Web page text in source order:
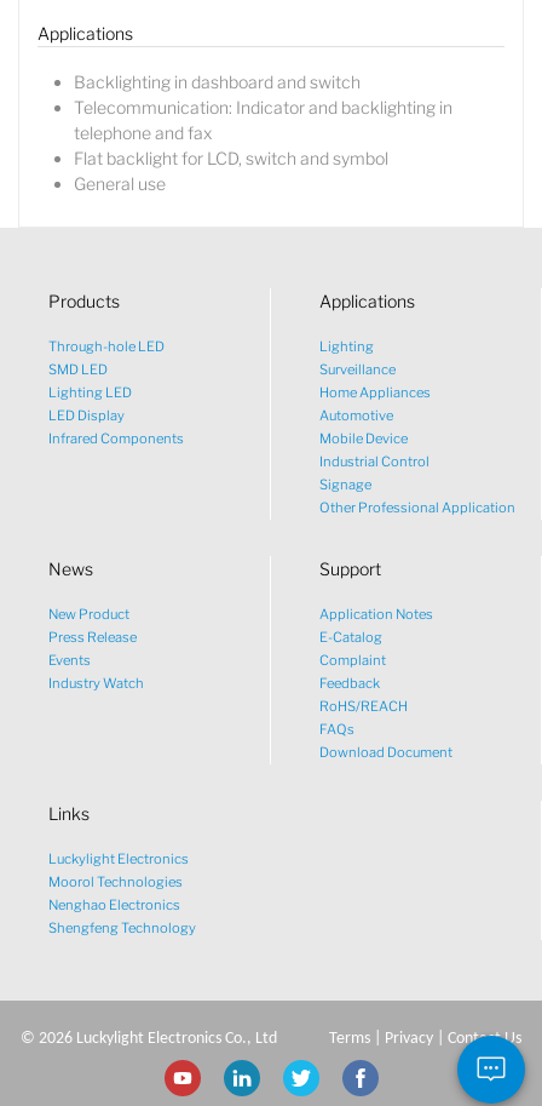
Applications
Backlighting in dashboard and switch
Telecommunication: Indicator and backlighting in
telephone and fax
Flat backlight for LCD, switch and symbol
General use
Products
Through-hole LED
SMD LED
Lighting LED
LED Display
Infrared Components
Applications
Lighting
Surveillance
Home Appliances
Automotive
Mobile Device
Industrial Control
Signage
Other Professional Application
News
New Product
Press Release
Events
Industry Watch
Support
Application Notes
E-Catalog
Complaint
Feedback
RoHS/REACH
FAQs
Download Document
Links
Luckylight Electronics
Moorol Technologies
Nenghao Electronics
Shengfeng Technology
© 2026 Luckylight Electronics Co., Ltd Terms Privacy Contact Us
What would you like to talk